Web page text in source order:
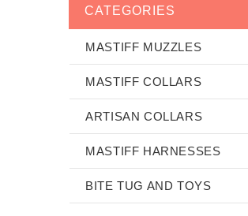
CATEGORIES
MASTIFF MUZZLES
MASTIFF COLLARS
ARTISAN COLLARS
MASTIFF HARNESSES
BITE TUG AND TOYS